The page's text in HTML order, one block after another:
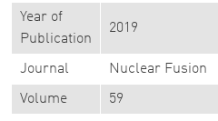
Year of
Publication
2019
Journal Nuclear Fusion
Volume 59